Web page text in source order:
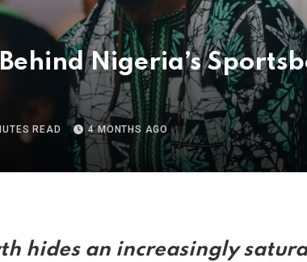
Nigeria’s
READ 4 MONTHS AGO
hides an increasingly